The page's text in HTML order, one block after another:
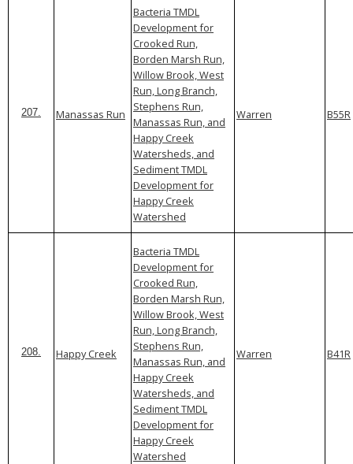
207. Manassas Run
Bacteria TMDL
Development for
Crooked Run,
Borden Marsh Run,
Willow Brook, West
Run, Long Branch,
Stephens Run,
Manassas Run, and
Happy Creek
Watersheds, and
Sediment TMDL
Development for
Happy Creek
Watershed
Warren B55R
208. Happy Creek
Bacteria TMDL
Development for
Crooked Run,
Borden Marsh Run,
Willow Brook, West
Run, Long Branch,
Stephens Run,
Manassas Run, and
Happy Creek
Watersheds, and
Sediment TMDL
Development for
Happy Creek
Watershed
Warren B41R